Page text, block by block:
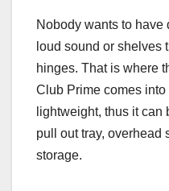
Nobody wants to have
loud sound or shelves
hinges. That is where
Club Prime comes
lightweight, thus it
pull out tray, overhead
storage.